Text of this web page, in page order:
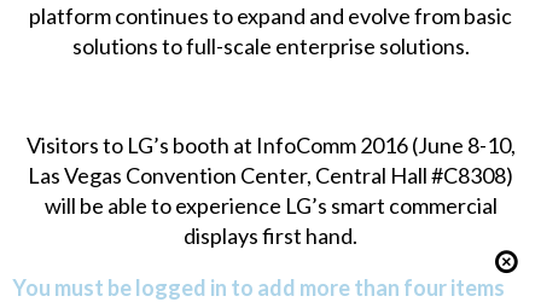
platform continues to expand and evolve from basic
solutions to full-scale enterprise solutions.
Visitors to LG’s booth at InfoComm 2016 (June 8-10,
Las Vegas Convention Center, Central Hall #C8308)
will be able to experience LG’s smart commercial
displays first hand.
You must be logged in to add more than four items